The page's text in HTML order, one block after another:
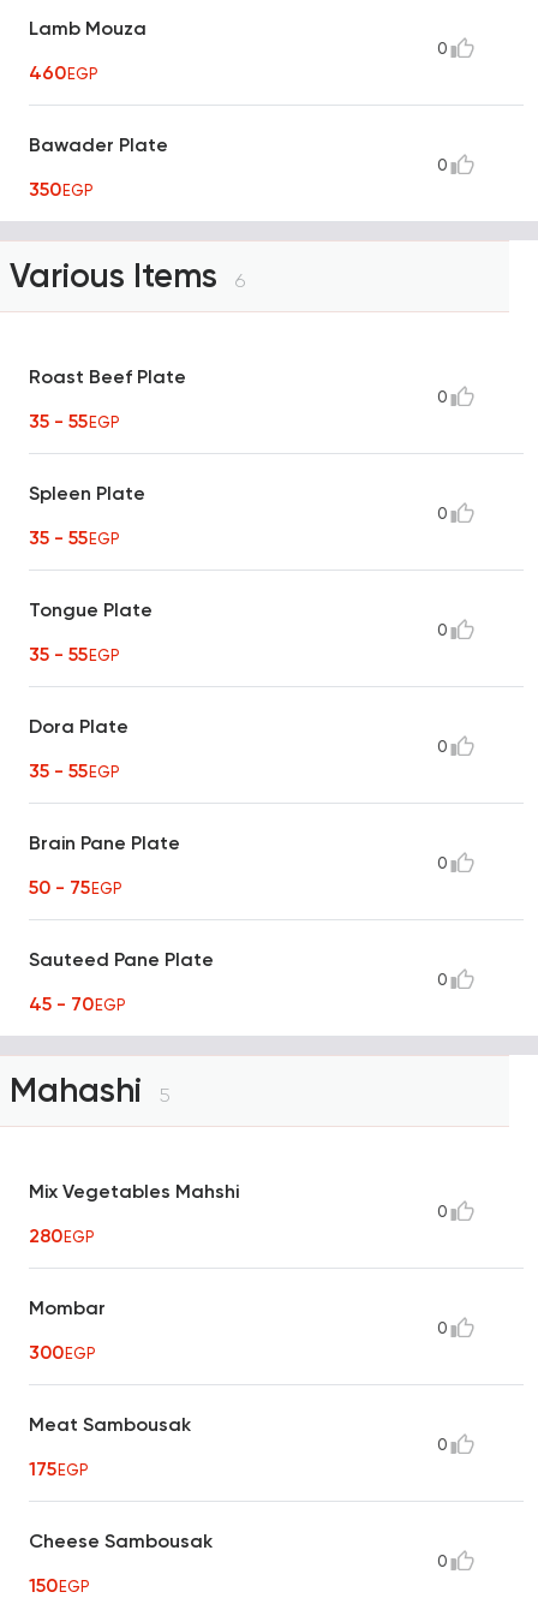
Lamb Mouza
460EGP
0
Bawader Plate
350EGP
0
Various Items 6
Roast Beef Plate
35 - 55EGP
0
Spleen Plate
35 - 55EGP
0
Tongue Plate
35 - 55EGP
0
Dora Plate
35 - 55EGP
0
Brain Pane Plate
50 - 75EGP
0
Sauteed Pane Plate
45 - 70EGP
0
Mahashi 5
Mix Vegetables Mahshi
280EGP
0
Mombar
300EGP
0
Meat Sambousak
175EGP
0
Cheese Sambousak
150EGP
0